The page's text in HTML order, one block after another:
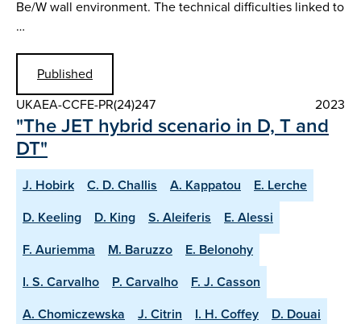
Be/W wall environment. The technical difficulties linked to
…
Published
UKAEA-CCFE-PR(24)247
2023
"The JET hybrid scenario in D, T and
DT"
J. Hobirk C. D. Challis A. Kappatou
E. Lerche
D. Keeling
D. King S. Aleiferis
E. Alessi
F. Auriemma
M. Baruzzo
E. Belonohy
I. S. Carvalho
P. Carvalho
F. J. Casson
A. Chomiczewska
J. Citrin I. H. Coffey
D. Douai